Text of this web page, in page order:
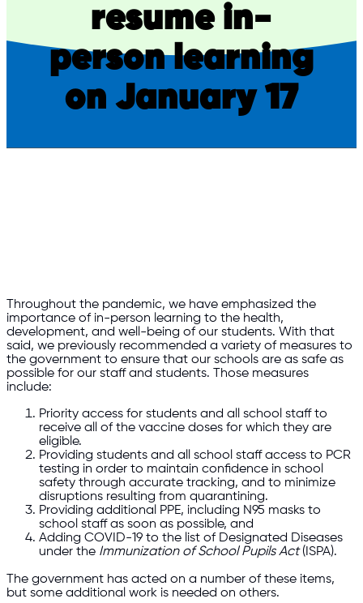
resume in-
person learning
on January 17
Throughout the pandemic, we have emphasized the
importance of in-person learning to the health,
development, and well-being of our students. With that
said, we previously recommended a variety of measures to
the government to ensure that our schools are as safe as
possible for our staff and students. Those measures
include:
Priority access for students and all school staff to
receive all of the vaccine doses for which they are
eligible.
Providing students and all school staff access to PCR
testing in order to maintain confidence in school
safety through accurate tracking, and to minimize
disruptions resulting from quarantining.
Providing additional PPE, including N95 masks to
school staff as soon as possible, and
Adding COVID-19 to the list of Designated Diseases
under the Immunization of School Pupils Act(ISPA).
The government has acted on a number of these items,
but some additional work is needed on others.